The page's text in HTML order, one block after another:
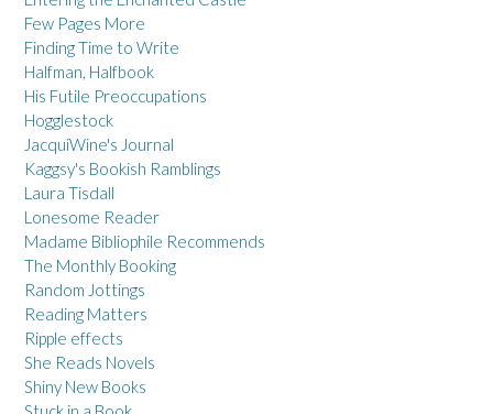
Few Pages More
Finding Time to Write
Halfman, Halfbook
His Futile Preoccupations
Hogglestock
JacquiWine's Journal
Kaggsy's Bookish Ramblings
Laura Tisdall
Lonesome Reader
Madame Bibliophile Recommends
The Monthly Booking
Random Jottings
Reading Matters
Ripple effects
She Reads Novels
Shiny New Books